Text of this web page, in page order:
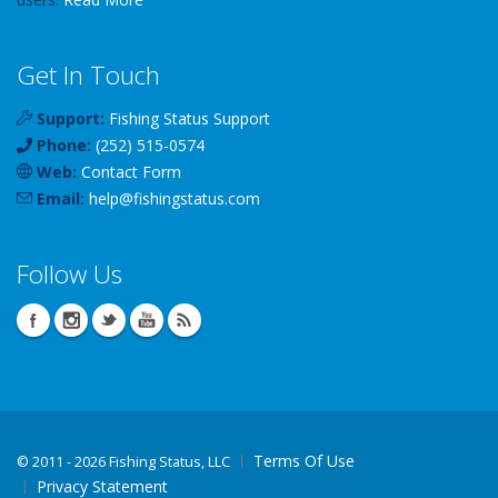
Get In Touch
Support: Fishing Status Support
Phone: (252) 515-0574
Web: Contact Form
Email: help@fishingstatus.com
Follow Us
© 2011 - 2026 Fishing Status, LLC
Terms Of Use
Privacy Statement